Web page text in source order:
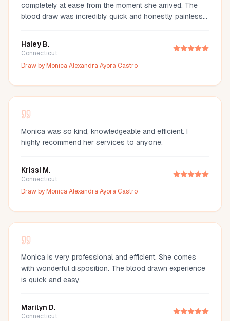
completely at ease from the moment she arrived. The
blood draw was incredibly quick and honestly painless
definitely recommend Monica to anyone looking for a
reliable and stress-free mobile phlebotomy service!
Haley B.
Connecticut
Draw byMonica Alexandra Ayora Castro
Monica was so kind, knowledgeable and efficient. I
highly recommend her services to anyone.
Krissi M.
Connecticut
Draw byMonica Alexandra Ayora Castro
Monica is very professional and efficient. She comes
with wonderful disposition. The blood drawn experience
is quick and easy.
Marilyn D.
Connecticut